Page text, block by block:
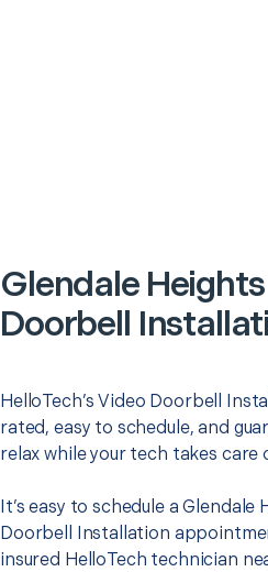
Glendale
Doorbell
HelloTech’s Video Doorbell
rated, easy to schedule, and
relax while your tech takes care
It’s easy to schedule a Glendale
Doorbell Installation
insured HelloTech technician